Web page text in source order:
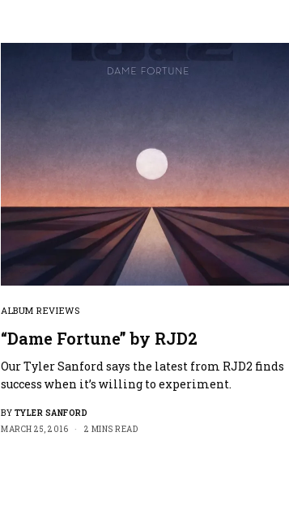
ALBUM REVIEWS
“Dame Fortune” by RJD2
Our Tyler Sanford says the latest from RJD2 finds
success when it’s willing to experiment.
BY TYLER SANFORD
MARCH 25, 2016
2 MINS READ